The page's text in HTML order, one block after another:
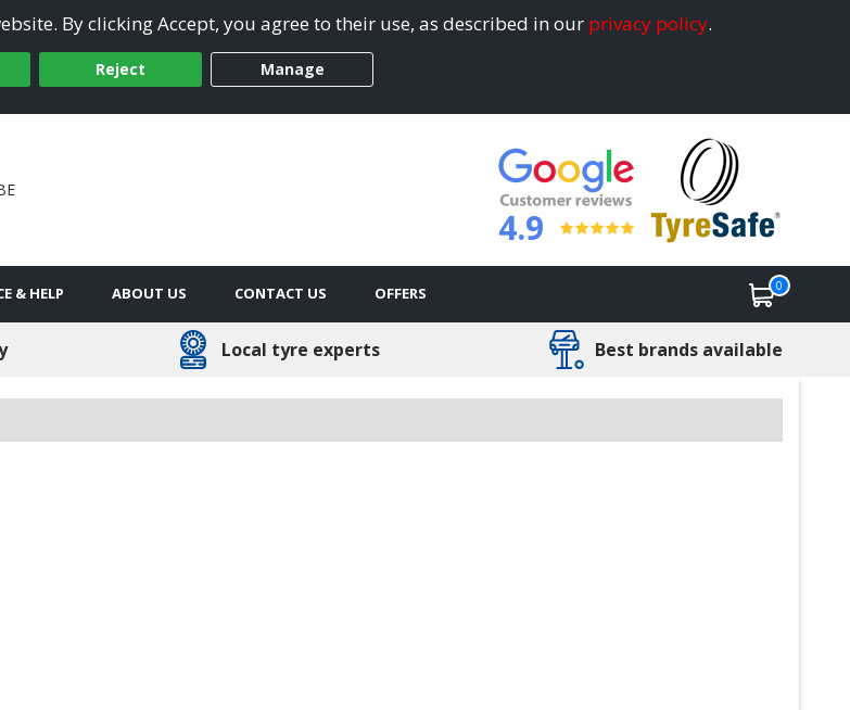
By clicking Accept, you agree to their use, as described in our privacy policy.
Reject Manage
4.9
& HELP ABOUT US CONTACT US OFFERS 0
Local tyre experts Best brands available